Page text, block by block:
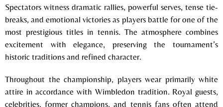
Spectators witness dramatic rallies, powerful serves, tense tie-
breaks, and emotional victories as players battle for one of the
most prestigious titles in tennis. The atmosphere combines
excitement with elegance, preserving the tournament’s
historic traditions and refined character.
Throughout the championship, players wear primarily white
attire in accordance with Wimbledon tradition. Royal guests,
celebrities, former champions, and tennis fans often attend